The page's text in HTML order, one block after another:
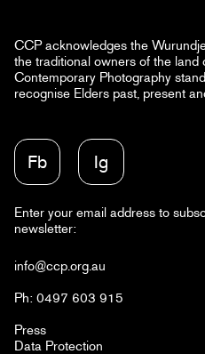
CCP acknowledges the
the traditional owners of the
Contemporary Photography
recognise Elders past, present
Enter your email address to
newsletter:
Fb Ig
info@ccp.org.au
Ph: 0497 603 915
Press
Data Protection